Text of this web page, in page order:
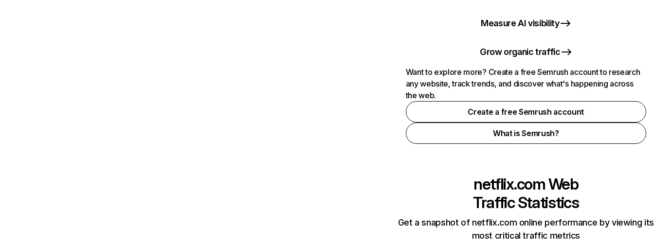
Measure AI visibility
Grow organic traffic
Want to explore more? Create a free Semrush account to research
any website, track trends, and discover what's happening across
the web.
Create a free Semrush account
What is Semrush?
netflix.comWeb
Traffic Statistics
Get a snapshot of netflix.com online performance by viewing its
most critical traffic metrics